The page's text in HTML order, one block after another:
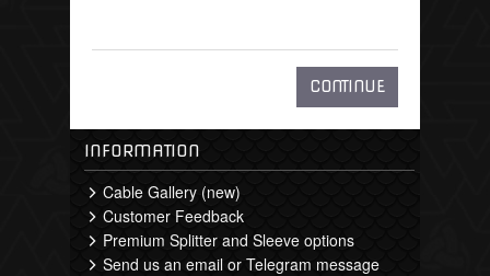
CONTINUE
INFORMATION
Cable Gallery (new)
Customer Feedback
Premium Splitter and Sleeve options
Send us an email or Telegram message